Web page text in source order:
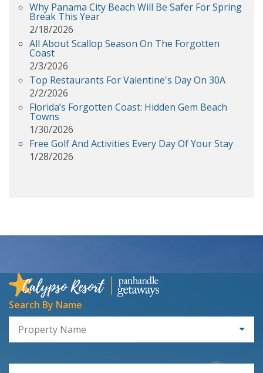
Why Panama City Beach Will Be Safer For Spring
Break This Year
2/18/2026
All About Scallop Season On The Forgotten
Coast
2/3/2026
Top Restaurants For Valentine's Day On 30A
2/2/2026
Florida’s Forgotten Coast: Hidden Gem Beach
Towns
1/30/2026
Free Golf And Activities Every Day Of Your Stay
1/28/2026
Search By Name
Property Name